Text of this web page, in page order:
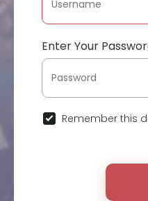
Enter Your
Remember this